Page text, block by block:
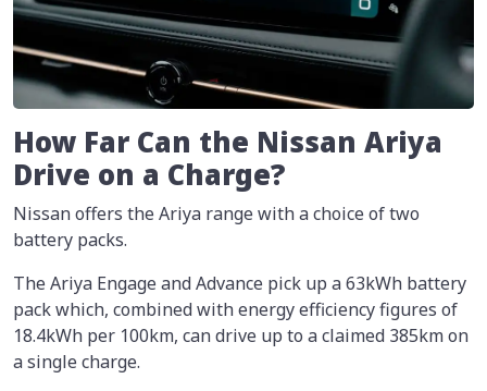
How Far Can the Nissan Ariya
Drive on a Charge?
Nissan offers the Ariya range with a choice of two
battery packs.
The Ariya Engage and Advance pick up a 63kWh battery
pack which, combined with energy efficiency figures of
18.4kWh per 100km, can drive up to a claimed 385km on
a single charge.